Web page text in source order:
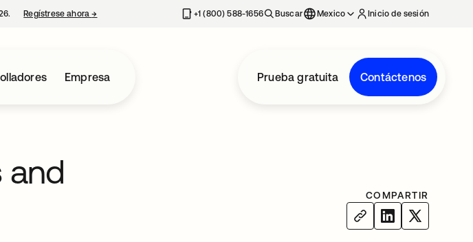
Regístrese ahora→ se abre en una pestaña nueva+1 (800) 588-1656 Buscar Mexico Inicio de sesión
Empresa Prueba gratuita Contáctenos
and
COMPARTIR